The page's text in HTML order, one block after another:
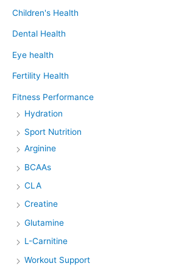
Children's Health
Dental Health
Eye health
Fertility Health
Fitness Performance
Hydration
Sport Nutrition
Arginine
BCAAs
CLA
Creatine
Glutamine
L-Carnitine
Workout Support